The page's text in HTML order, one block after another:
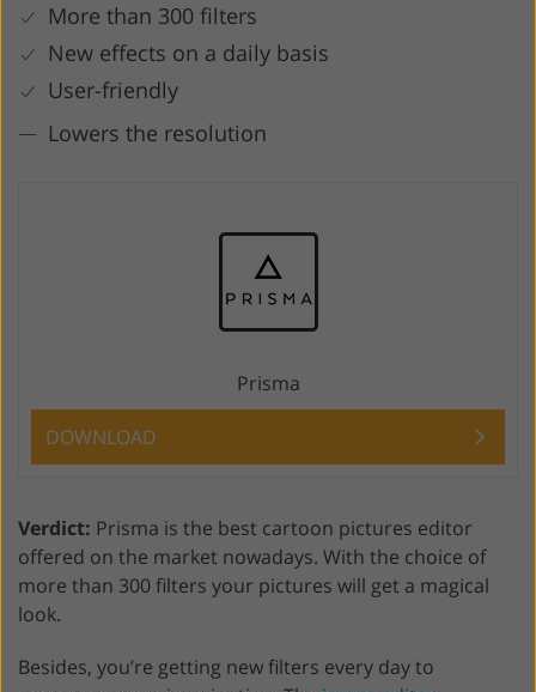
More than 300 filters
New effects on a daily basis
User-friendly
Lowers the resolution
Prisma
DOWNLOAD
Verdict: Prisma is the best cartoon pictures editor
offered on the market nowadays. With the choice of
more than 300 filters your pictures will get a magical
look.
Besides, you’re getting new filters every day to